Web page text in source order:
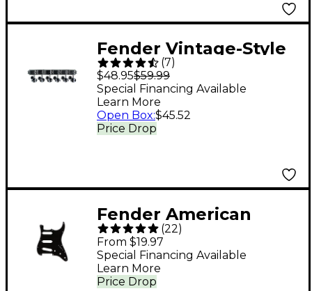
Fender Vintage-Style
Strat/Tele Machine
Heads Set of 6
(7)
$48.95$59.99
Price Drop
Special Financing Available
Learn More
Open Box:$45.52
Fender American
Standard Strat 11-Hole
Pickguard Black
(22)
From $19.97
Price Drop
Special Financing Available
Learn More